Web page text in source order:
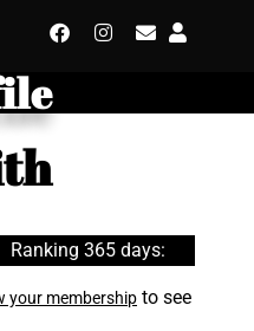
Ranking 365 days:
your membership to see